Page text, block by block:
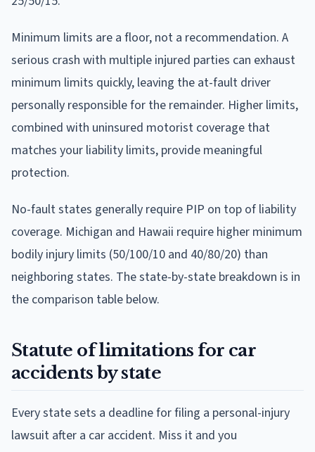
Minimum limits are a floor, not a recommendation. A
serious crash with multiple injured parties can exhaust
minimum limits quickly, leaving the at-fault driver
personally responsible for the remainder. Higher limits,
combined with uninsured motorist coverage that
matches your liability limits, provide meaningful
protection.
No-fault states generally require PIP on top of liability
coverage. Michigan and Hawaii require higher minimum
bodily injury limits (50/100/10 and 40/80/20) than
neighboring states. The state-by-state breakdown is in
the comparison table below.
Statute of limitations for car
accidents by state
Every state sets a deadline for filing a personal-injury
lawsuit after a car accident. Miss it and you